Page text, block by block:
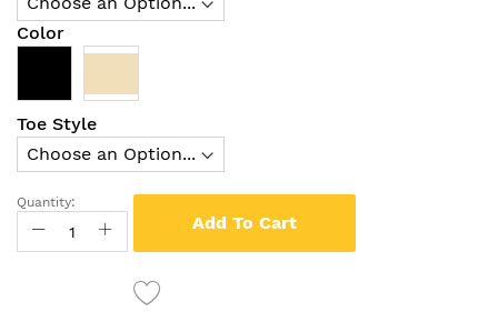
Color
Toe Style
Quantity:
Add To Cart